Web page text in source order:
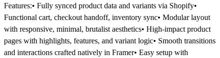
Features:• Fully synced product data and variants via Shopify•
Functional cart, checkout handoff, inventory sync• Modular layout
with responsive, minimal, brutalist aesthetics• High-impact product
pages with highlights, features, and variant logic• Smooth transitions
and interactions crafted natively in Framer• Easy setup with